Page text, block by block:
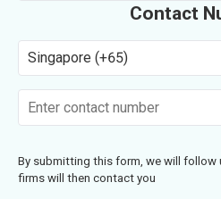
Contact
Singapore (+65)
By submitting this form, we will follow
firms will then contact you